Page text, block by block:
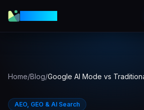
Home/Blog/
AEO, GEO & AI Search